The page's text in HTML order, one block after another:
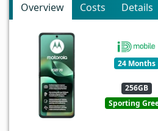
Overview Costs Details
24 Months
256GB
Sporting